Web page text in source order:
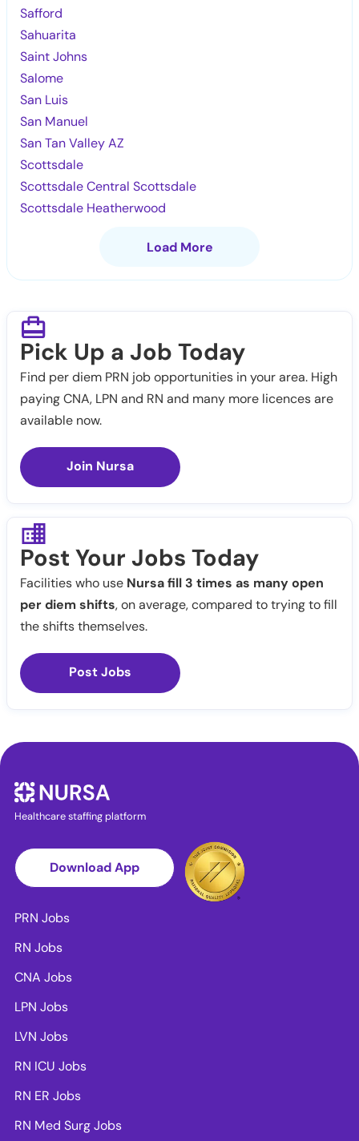
Safford
Sahuarita
Saint Johns
Salome
San Luis
San Manuel
San Tan Valley AZ
Scottsdale
Scottsdale Central Scottsdale
Scottsdale Heatherwood
Load More
Pick Up a Job Today
Find per diem PRN job opportunities in your area. High
paying CNA, LPN and RN and many more licences are
available now.
Join Nursa
Post Your Jobs Today
Facilities who use Nursa fill 3 times as many open
per diem shifts, on average, compared to trying to fill
the shifts themselves.
Post Jobs
Healthcare staffing platform
Download App
PRN Jobs
RN Jobs
CNA Jobs
LPN Jobs
LVN Jobs
RN ICU Jobs
RN ER Jobs
RN Med Surg Jobs